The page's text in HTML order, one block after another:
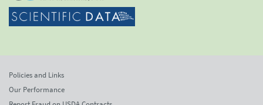
Policies and Links
Our Performance